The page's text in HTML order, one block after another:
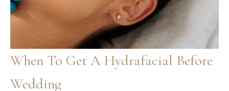
When To Get A Hydrafacial Before
Wedding